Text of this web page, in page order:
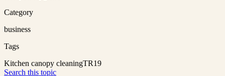
Category
business
Tags
Kitchen canopy cleaningTR19
Search this topic